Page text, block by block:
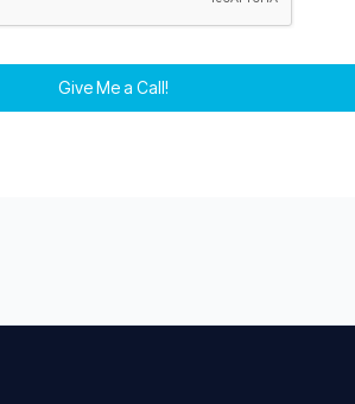
Give Me a Call!